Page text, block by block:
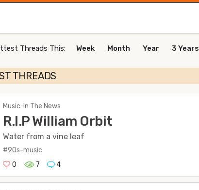
Threads This: Week Month Year 3 Years
THREADS
Music: In The News
R.I.P William Orbit
Water from a vine leaf
#90s-music
0
7 4